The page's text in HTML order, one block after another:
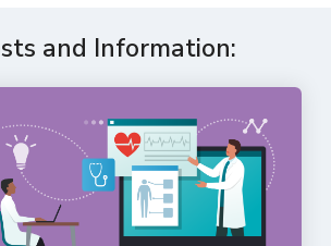
and Information: